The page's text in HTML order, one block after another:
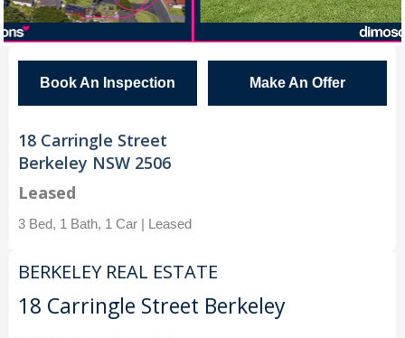
Book An Inspection Make An Offer
18 Carringle Street
Berkeley NSW 2506
Leased
3 Bed, 1 Bath, 1 Car | Leased
BERKELEY REAL ESTATE
18 Carringle Street Berkeley